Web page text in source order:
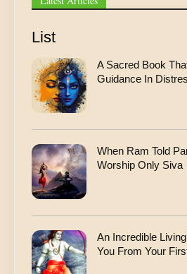
List
A Sacred Book
Guidance In
When Ram Told
Worship Only Siva
An Incredible
You From Your